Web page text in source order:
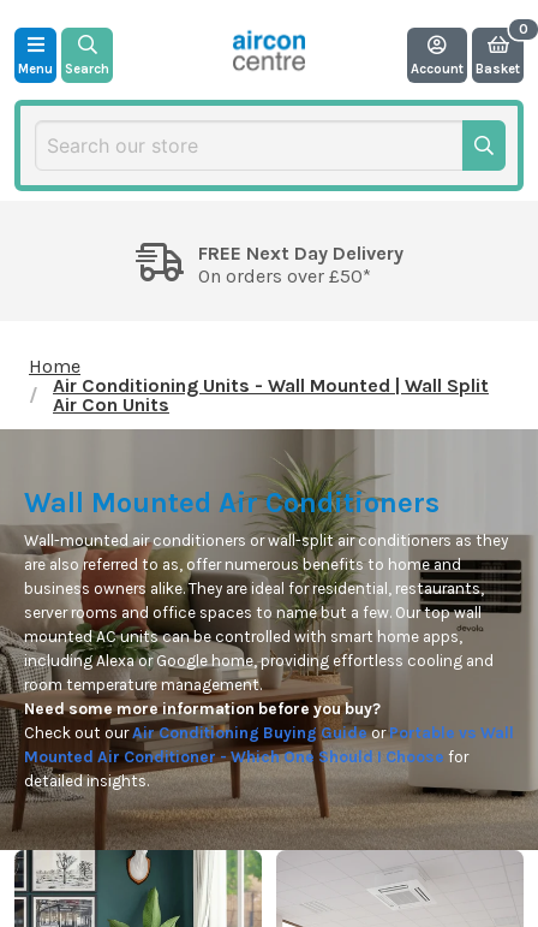
Menu Search Account Basket
FREE Next Day Delivery
On orders over £50*
Home
Air Conditioning Units - Wall Mounted | Wall Split
Air Con Units
Wall Mounted Air Conditioners
Wall-mounted air conditioners or wall-split air conditioners as they
are also referred to as, offer numerous benefits to home and
business owners alike. They are ideal for residential, restaurants,
server rooms and office spaces to name but a few. Our top wall
mounted AC units can be controlled with smart home apps,
including Alexa or Google home, providing effortless cooling and
room temperature management.
Need some more information before you buy?
Check out ourAir Conditioning Buying GuideorPortable vs Wall
Mounted Air Conditioner - Which One Should I Choose for
detailed insights.